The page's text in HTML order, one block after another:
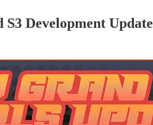
Development Update